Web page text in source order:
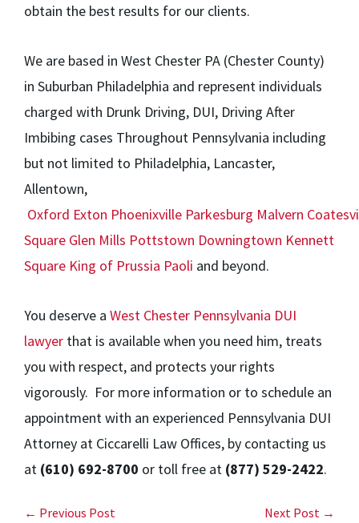
obtain the best results for our clients.
We are based in West Chester PA (Chester County)
in Suburban Philadelphia and represent individuals
charged with Drunk Driving, DUI, Driving After
Imbibing cases Throughout Pennsylvania including
but not limited to Philadelphia, Lancaster,
Allentown,
Oxford Exton Phoenixville Parkesburg Malvern
Square Glen Mills Pottstown Downingtown Kennett
Square King of Prussia Paoli and beyond.
You deserve a West Chester Pennsylvania DUI
lawyer that is available when you need him, treats
you with respect, and protects your rights
vigorously. For more information or to schedule an
appointment with an experienced Pennsylvania DUI
Attorney at Ciccarelli Law Offices, by contacting us
at (610) 692-8700 or toll free at (877) 529-2422.
← Previous Post Next Post →